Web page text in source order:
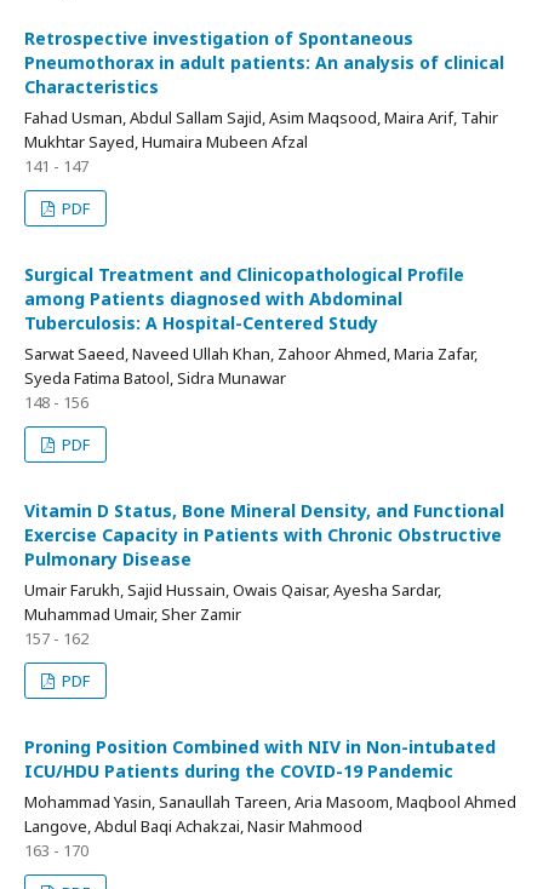
Retrospective investigation of Spontaneous
Pneumothorax in adult patients: An analysis of clinical
Characteristics
Fahad Usman, Abdul Sallam Sajid, Asim Maqsood, Maira Arif, Tahir
Mukhtar Sayed, Humaira Mubeen Afzal
141 - 147
PDF
Surgical Treatment and Clinicopathological Profile
among Patients diagnosed with Abdominal
Tuberculosis: A Hospital-Centered Study
Sarwat Saeed, Naveed Ullah Khan, Zahoor Ahmed, Maria Zafar,
Syeda Fatima Batool, Sidra Munawar
148 - 156
PDF
Vitamin D Status, Bone Mineral Density, and Functional
Exercise Capacity in Patients with Chronic Obstructive
Pulmonary Disease
Umair Farukh, Sajid Hussain, Owais Qaisar, Ayesha Sardar,
Muhammad Umair, Sher Zamir
157 - 162
PDF
Proning Position Combined with NIV in Non-intubated
ICU/HDU Patients during the COVID-19 Pandemic
Mohammad Yasin, Sanaullah Tareen, Aria Masoom, Maqbool Ahmed
Langove, Abdul Baqi Achakzai, Nasir Mahmood
163 - 170